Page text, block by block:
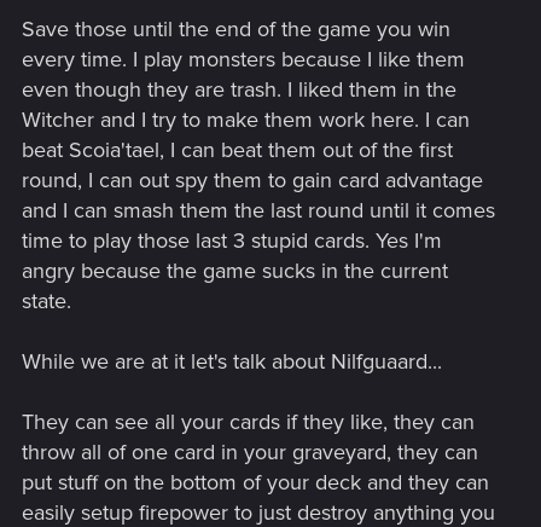
Save those until the end of the game you win
every time. I play monsters because I like them
even though they are trash. I liked them in the
Witcher and I try to make them work here. I can
beat Scoia'tael, I can beat them out of the first
round, I can out spy them to gain card advantage
and I can smash them the last round until it comes
time to play those last 3 stupid cards. Yes I'm
angry because the game sucks in the current
state.
While we are at it let's talk about Nilfguaard...
They can see all your cards if they like, they can
throw all of one card in your graveyard, they can
put stuff on the bottom of your deck and they can
easily setup firepower to just destroy anything you